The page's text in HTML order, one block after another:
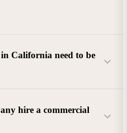
California need to be
hire a commercial